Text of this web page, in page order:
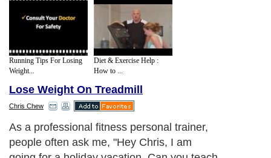
Running Tips For Losing
Weight...
Diet & Exercise Help :
How to ...
Lose Weight On Treadmill
Chris Chew
As a professional fitness personal trainer,
people often ask me, "Hey Chris, I am